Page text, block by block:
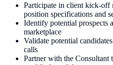
Participate in client kick-off
position specifications and
Identify potential prospects
marketplace
Validate potential
calls
Partner with the Consultant